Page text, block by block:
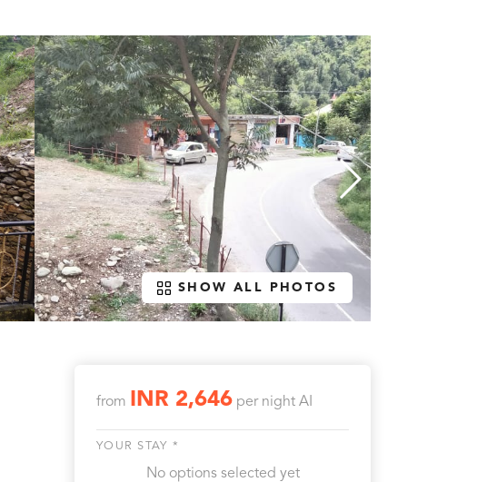
SHOW ALL PHOTOS
from INR 2,646 per night AI
YOUR STAY *
No options selected yet